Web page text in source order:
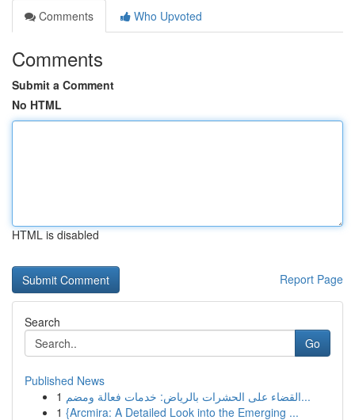
Comments
Who Upvoted
Comments
Submit a Comment
No HTML
HTML is disabled
Report Page
Search
Go
Published News
1
القضاء على الحشرات بالرياض: خدمات فعالة ومضم...
1 {Arcmira: A Detailed Look into the Emerging ...